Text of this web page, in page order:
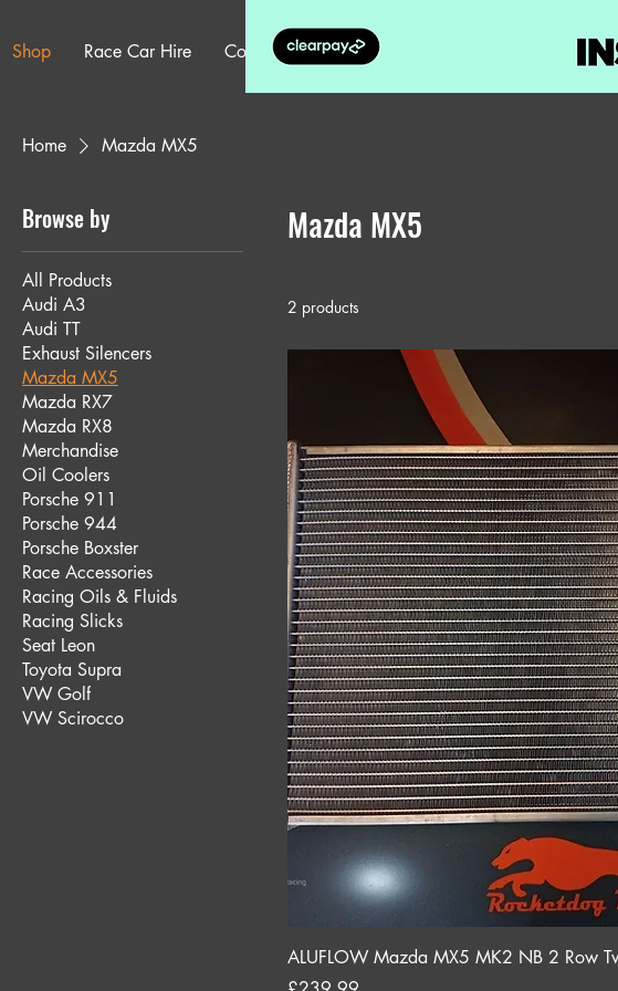
Shop Race Car Hire Contact More
Home Mazda MX5
Browse by
All Products
Audi A3
Audi TT
Exhaust Silencers
Mazda MX5
Mazda RX7
Mazda RX8
Merchandise
Oil Coolers
Porsche 911
Porsche 944
Porsche Boxster
Race Accessories
Racing Oils & Fluids
Racing Slicks
Seat Leon
Toyota Supra
VW Golf
VW Scirocco
Mazda MX5
2 products
ALUFLOW Mazda MX5 MK2 NB 2 Row